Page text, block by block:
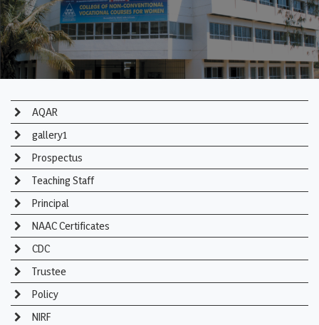
AQAR
gallery1
Prospectus
Teaching Staff
Principal
NAAC Certificates
CDC
Trustee
Policy
NIRF